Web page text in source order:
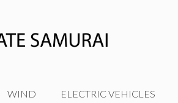
WIND ELECTRIC VEHICLES